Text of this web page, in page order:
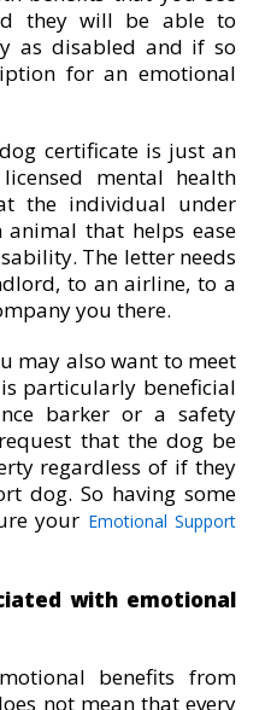
they will be able to
as disabled and if so
for an emotional
certificate is just an
mental health
the individual under
animal that helps ease
The letter needs
to an airline, to a
you there.
may also want to meet
particularly beneficial
barker or a safety
that the dog be
regardless of if they
dog. So having some
your Emotional Support
with emotional
benefits from
not mean that every